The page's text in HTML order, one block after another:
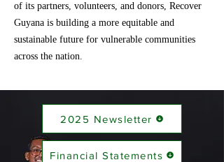
of its partners, volunteers, and donors, Recover
Guyana is building a more equitable and
sustainable future for vulnerable communities
across the nation.
2025 Newsletter
Financial Statements